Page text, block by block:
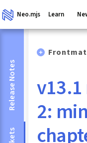
Neo.mjs Learn
Release Notes
2: